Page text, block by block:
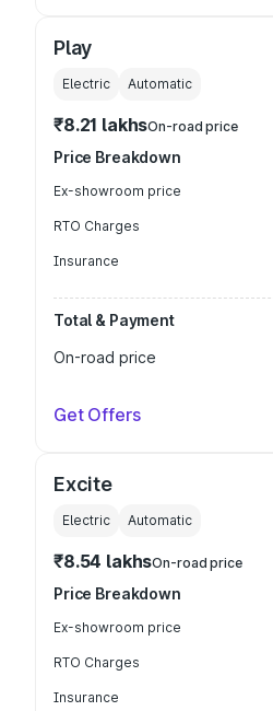
Play
Electric Automatic
₹8.21 lakhsOn-road price
Price Breakdown
Ex-showroom price
RTO Charges
Insurance
Total & Payment
On-road price
Get Offers
Excite
Electric Automatic
₹8.54 lakhsOn-road price
Price Breakdown
Ex-showroom price
RTO Charges
Insurance